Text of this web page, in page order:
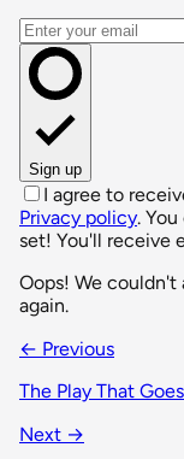
Email address
Sign up
I agree to
Privacy policy.
set! You'll receive
Oops! We couldn't
again.
← Previous
The Play That
Next →